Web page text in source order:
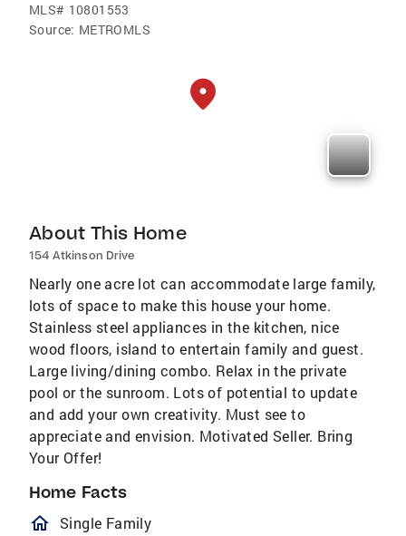
MLS# 10801553
Source: METROMLS
About This Home
154 Atkinson Drive
Nearly one acre lot can accommodate large family,
lots of space to make this house your home.
Stainless steel appliances in the kitchen, nice
wood floors, island to entertain family and guest.
Large living/dining combo. Relax in the private
pool or the sunroom. Lots of potential to update
and add your own creativity. Must see to
appreciate and envision. Motivated Seller. Bring
Your Offer!
Home Facts
homeOutlined
Single Family